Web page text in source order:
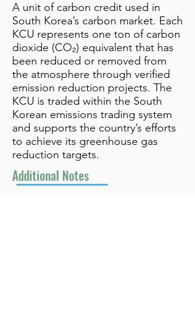
A unit of carbon credit used in
South Korea’s carbon market. Each
KCU represents one ton of carbon
dioxide (CO₂) equivalent that has
been reduced or removed from
the atmosphere through verified
emission reduction projects. The
KCU is traded within the South
Korean emissions trading system
and supports the country’s efforts
to achieve its greenhouse gas
reduction targets.
Additional Notes